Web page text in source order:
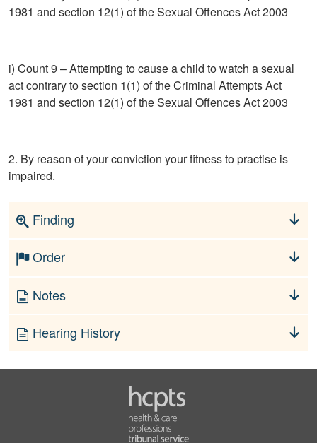
1981 and section 12(1) of the Sexual Offences Act 2003
i) Count 9 – Attempting to cause a child to watch a sexual
act contrary to section 1(1) of the Criminal Attempts Act
1981 and section 12(1) of the Sexual Offences Act 2003
2. By reason of your conviction your fitness to practise is
impaired.
Finding
Order
Notes
Hearing History